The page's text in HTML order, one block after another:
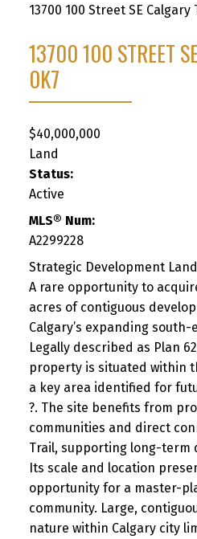
13700 100 Street SE Calgary
13700 100 STREET SE
0K7
$40,000,000
Land
Status:
Active
MLS® Num:
A2299228
Strategic Development
A rare opportunity to
acres of contiguous
Calgary’s expanding
Legally described as Plan
property is situated within
a key area identified for
?. The site benefits from
communities and direct
Trail, supporting long-term
Its scale and location
opportunity for a master-
community. Large,
nature within Calgary city